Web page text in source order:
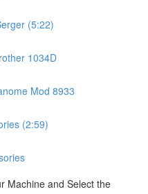
(5:22)
1034D
Mod 8933
(2:59)
Machine and Select the